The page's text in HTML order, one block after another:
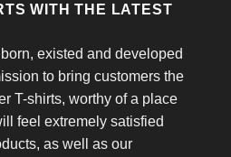
WITH THE LATEST
existed and developed
to bring customers the
T-shirts, worthy of a place
feel extremely satisfied
as well as our